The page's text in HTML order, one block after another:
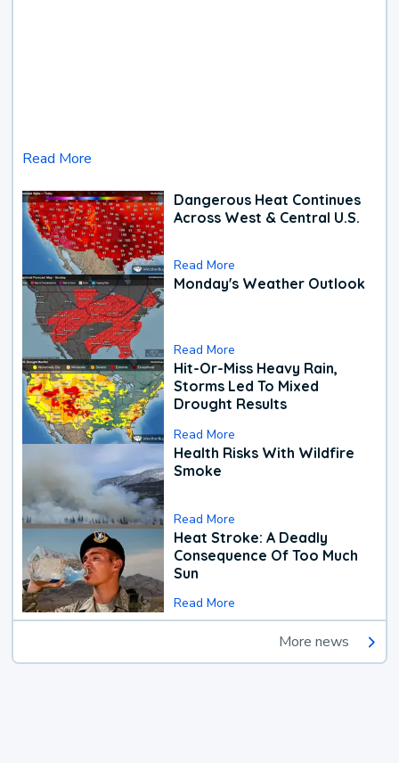
Read More
Dangerous Heat Continues
Across West & Central U.S.
Read More
Monday's Weather Outlook
Read More
Hit-Or-Miss Heavy Rain,
Storms Led To Mixed
Drought Results
Read More
Health Risks With Wildfire
Smoke
Read More
Heat Stroke: A Deadly
Consequence Of Too Much
Sun
Read More
More news